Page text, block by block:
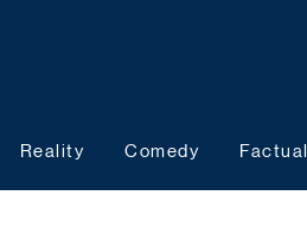
Reality Comedy Factual